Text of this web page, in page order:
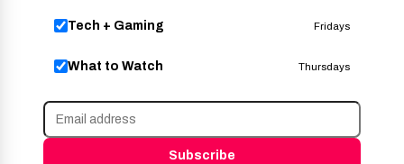
Tech + Gaming Fridays
What to Watch Thursdays
Subscribe